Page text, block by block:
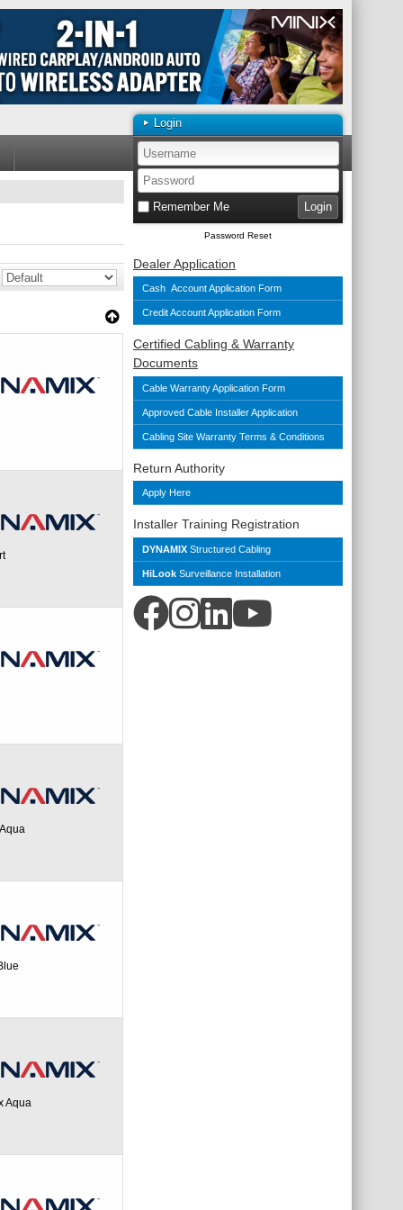
Login
Remember Me
Password Reset
Dealer Application
Cash Account Application Form
Credit Account Application Form
Certified Cabling & Warranty
Documents
Cable Warranty Application Form
Approved Cable Installer Application
Cabling Site Warranty Terms & Conditions
Return Authority
Apply Here
Installer Training Registration
DYNAMIX Structured Cabling
HiLook Surveillance Installation
Aqua